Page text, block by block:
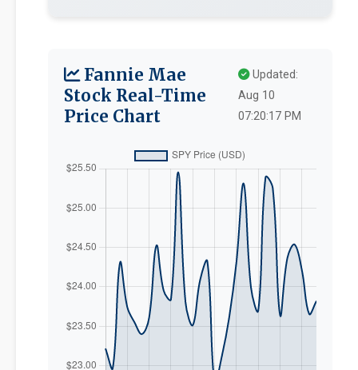
Fannie Mae
Stock Real-Time
Price Chart
Updated:
Aug 10
07:20:17 PM